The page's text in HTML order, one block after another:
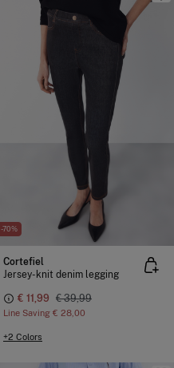
-70%
Cortefiel
Jersey-knit denim legging
€ 11,99 € 39,99
Line Saving € 28,00
+2 Colors